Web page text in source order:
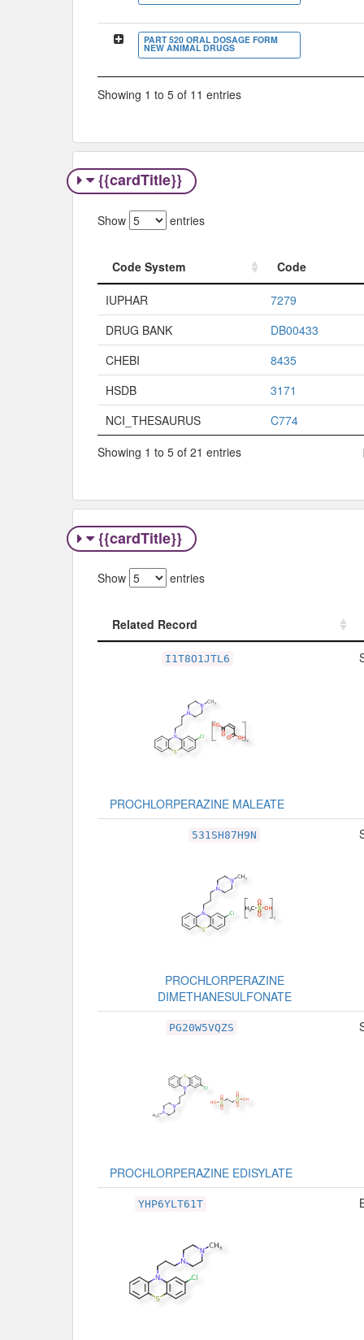
PART 520 ORAL DOSAGE FORM
NEW ANIMAL DRUGS
Showing 1 to 5 of 11 entries
{{cardTitle}}
Show entries
Code System
Code
Code System
IUPHAR
7279
DRUG BANK
DB00433
CHEBI
8435
HSDB
3171
NCI_THESAURUS
C774
Showing 1 to 5 of 21 entries
{{cardTitle}}
Show entries
Related Record
I1T8O1JTL6
PROCHLORPERAZINE MALEATE
531SH87H9N
PROCHLORPERAZINE
DIMETHANESULFONATE
PG20W5VQZS
PROCHLORPERAZINE EDISYLATE
YHP6YLT61T